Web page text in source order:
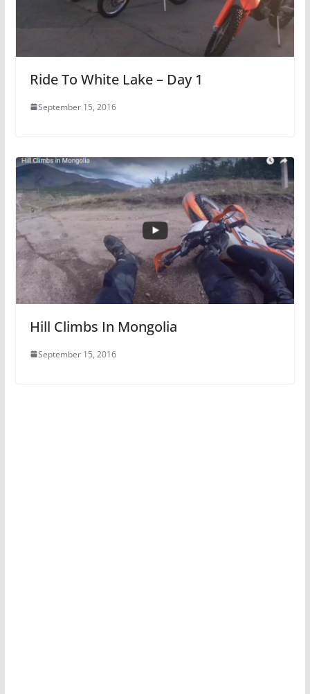
Ride To White Lake – Day 1
September 15, 2016
Hill Climbs In Mongolia
September 15, 2016